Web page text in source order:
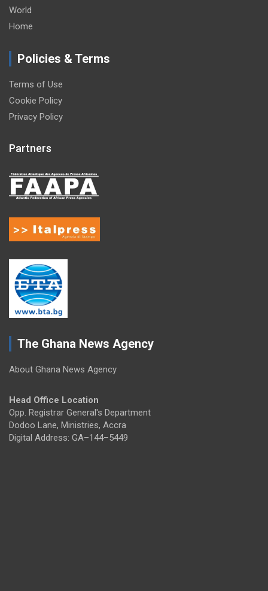
World
Home
Policies & Terms
Terms of Use
Cookie Policy
Privacy Policy
Partners
The Ghana News Agency
About Ghana News Agency
Head Office Location
Opp. Registrar General's Department
Dodoo Lane, Ministries, Accra
Digital Address: GA–144–5449